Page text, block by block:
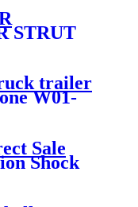
STRUT
trailer
W01-
Sale
Shock